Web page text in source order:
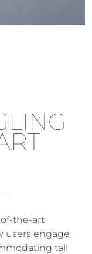
of-the-art
users engage
tall